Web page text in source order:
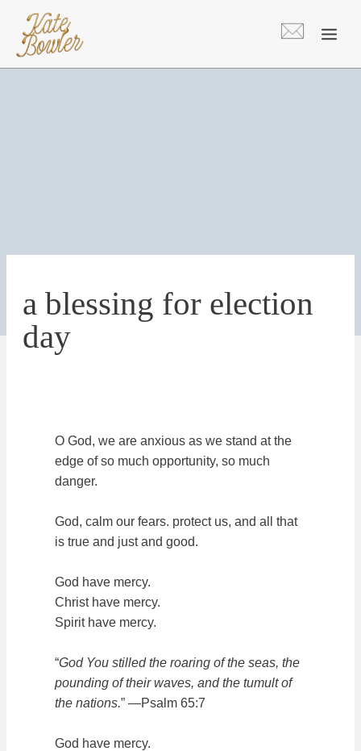
content
a blessing for election
day
O God, we are anxious as we stand at the
edge of so much opportunity, so much
danger.
God, calm our fears. protect us, and all that
is true and just and good.
God have mercy.
Christ have mercy.
Spirit have mercy.
“God You stilled the roaring of the seas, the
pounding of their waves, and the tumult of
the nations.” —Psalm 65:7
God have mercy.